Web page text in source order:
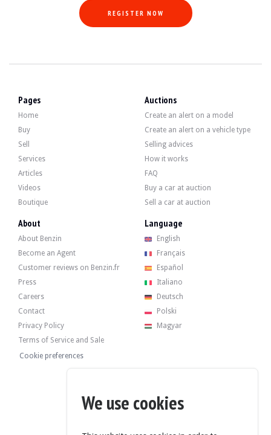
REGISTER NOW
Pages
Home
Buy
Sell
Services
Articles
Videos
Boutique
Auctions
Create an alert on a model
Create an alert on a vehicle type
Selling advices
How it works
FAQ
Buy a car at auction
Sell a car at auction
About
About Benzin
Become an Agent
Customer reviews on Benzin.fr
Press
Careers
Contact
Privacy Policy
Terms of Service and Sale
Cookie preferences
Language
English
Français
Español
Italiano
Deutsch
Polski
Magyar
We use cookies